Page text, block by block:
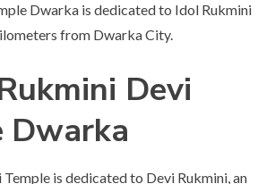
Dwarka is dedicated to Idol Rukmini
from Dwarka City.
Devi
Dwarka
is dedicated to Devi Rukmini, an